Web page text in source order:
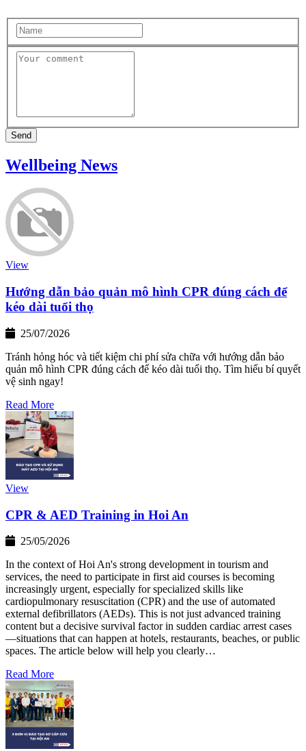
Send
Wellbeing News
View
Hướng dẫn bảo quản mô hình CPR đúng cách để
kéo dài tuổi thọ
25/07/2026
Tránh hỏng hóc và tiết kiệm chi phí sửa chữa với hướng dẫn bảo
quản mô hình CPR đúng cách để kéo dài tuổi thọ. Tìm hiểu bí quyết
vệ sinh ngay!
Read More
View
CPR & AED Training in Hoi An
25/05/2026
In the context of Hoi An's strong development in tourism and
services, the need to participate in first aid courses is becoming
increasingly urgent, especially for specialized skills like
cardiopulmonary resuscitation (CPR) and the use of automated
external defibrillators (AEDs). This is not just advanced training
content but a decisive survival factor in sudden cardiac arrest cases
—situations that can happen at hotels, restaurants, beaches, or public
spaces. The article below will help you clearly…
Read More